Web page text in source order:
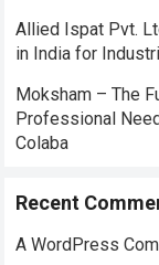
Allied Ispat Pvt.
in India for
Moksham – The
Professional
Colaba
Recent
A WordPress